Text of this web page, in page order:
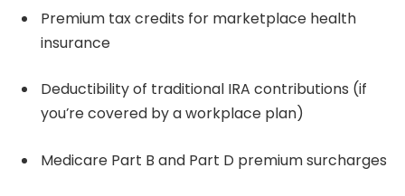
Premium tax credits for marketplace health
insurance
Deductibility of traditional IRA contributions (if
you’re covered by a workplace plan)
Medicare Part B and Part D premium surcharges